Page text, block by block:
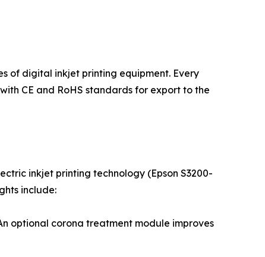
of digital inkjet printing equipment. Every
CE and RoHS standards for export to the
inkjet printing technology (Epson S3200-
include:
optional corona treatment module improves